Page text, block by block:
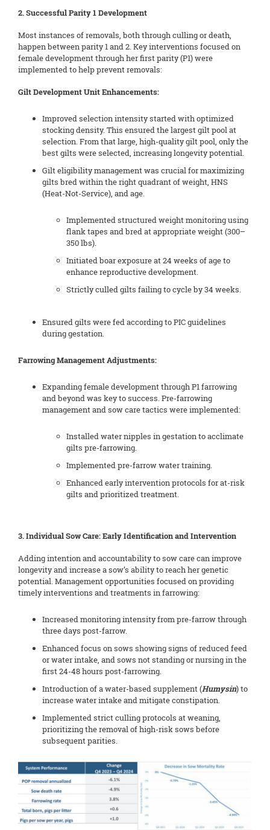
2. Successful Parity 1 Development
Most instances of removals, both through culling or death,
happen between parity 1 and 2. Key interventions focused on
female development through her first parity (P1) were
implemented to help prevent removals:
Gilt Development Unit Enhancements:
Improved selection intensity started with optimized
stocking density. This ensured the largest gilt pool at
selection. From that large, high-quality gilt pool, only the
best gilts were selected, increasing longevity potential.
Gilt eligibility management was crucial for maximizing
gilts bred within the right quadrant of weight, HNS
(Heat-Not-Service), and age.
Implemented structured weight monitoring using
flank tapes and bred at appropriate weight (300–
350 lbs).
Initiated boar exposure at 24 weeks of age to
enhance reproductive development.
Strictly culled gilts failing to cycle by 34 weeks.
Ensured gilts were fed according to PIC guidelines
during gestation.
Farrowing Management Adjustments:
Expanding female development through P1 farrowing
and beyond was key to success. Pre-farrowing
management and sow care tactics were implemented:
Installed water nipples in gestation to acclimate
gilts pre-farrowing.
Implemented pre-farrow water training.
Enhanced early intervention protocols for at-risk
gilts and prioritized treatment.
3. Individual Sow Care: Early Identification and Intervention
Adding intention and accountability to sow care can improve
longevity and increase a sow’s ability to reach her genetic
potential. Management opportunities focused on providing
timely interventions and treatments in farrowing:
Increased monitoring intensity from pre-farrow through
three days post-farrow.
Enhanced focus on sows showing signs of reduced feed
or water intake, and sows not standing or nursing in the
first 24-48 hours post-farrowing.
Introduction of a water-based supplement (Humysin) to
increase water intake and mitigate constipation.
Implemented strict culling protocols at weaning,
prioritizing the removal of high-risk sows before
subsequent parities.